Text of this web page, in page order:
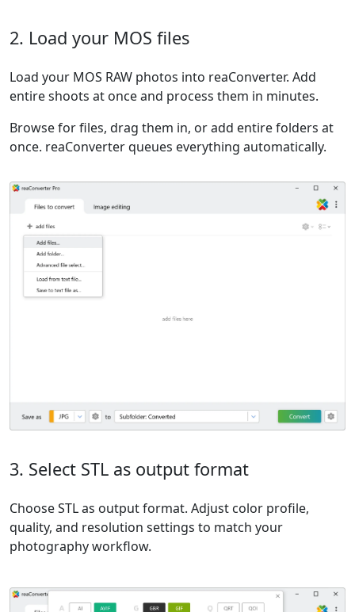
2. Load your MOS files
Load your MOS RAW photos into reaConverter. Add
entire shoots at once and process them in minutes.
Browse for files, drag them in, or add entire folders at
once. reaConverter queues everything automatically.
3. Select STL as output format
Choose STL as output format. Adjust color profile,
quality, and resolution settings to match your
photography workflow.